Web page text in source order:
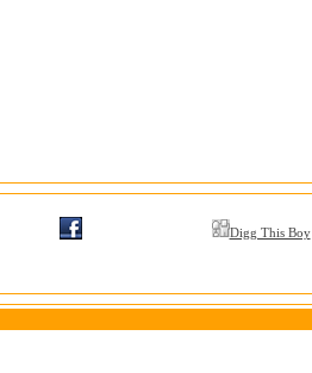
Digg This Boy